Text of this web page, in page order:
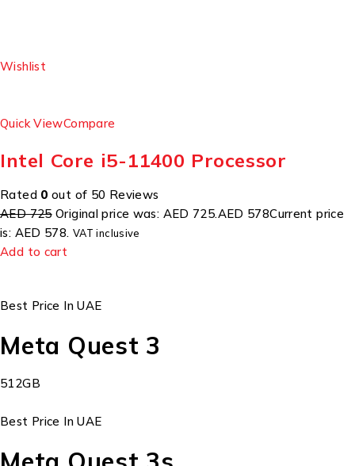
Wishlist
Quick ViewCompare
Intel Core i5-11400 Processor
Rated 0 out of 50 Reviews
AED 725Original price was: AED 725.AED 578Current price
is: AED 578. VAT inclusive
Add to cart
Best Price In UAE
Meta Quest 3
512GB
Best Price In UAE